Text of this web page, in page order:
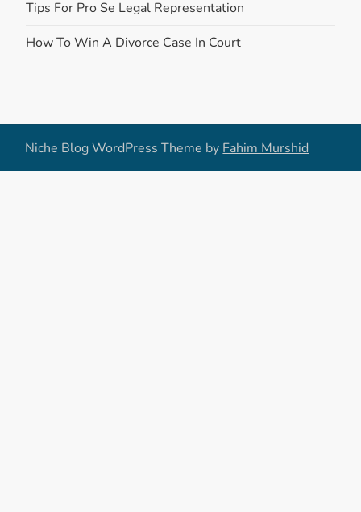
Tips For Pro Se Legal Representation
How To Win A Divorce Case In Court
Niche Blog WordPress Theme byFahim Murshid